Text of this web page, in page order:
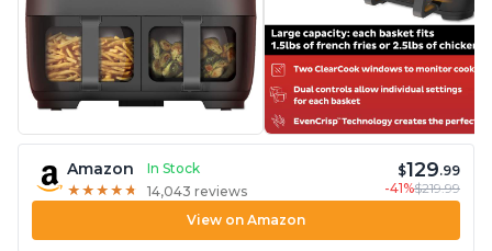
Amazon
In Stock
★ ★ ★ ★ ★
★ ★ ★ ★ ★ 14,043 reviews
$129.99
-41%$219.99
View on Amazon